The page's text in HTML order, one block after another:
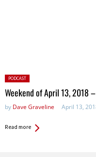
Posted
in:
PODCAST
Weekend of April 13, 2018
by Dave Graveline April 13,
Read more